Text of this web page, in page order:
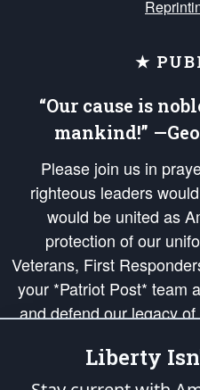
★
“Our cause is
mankind!”
Please join us in
righteous leaders
would be united as
protection of our
Veterans, First
your *Patriot Post* team
and defend our legacy of
Republic's Founding
of freedom would be
of our
Liberty